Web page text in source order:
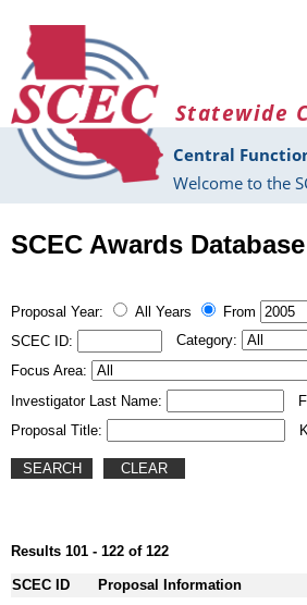
Statewide
Central
Welcome to the
SCEC Awards Database
Proposal Year: All Years From
SCEC ID:
Category:
Focus Area:
Investigator Last Name:
Proposal Title:
Results 101 - 122 of 122
SCEC ID
Proposal Information